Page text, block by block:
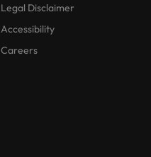
Legal Disclaimer
Accessibility
Careers